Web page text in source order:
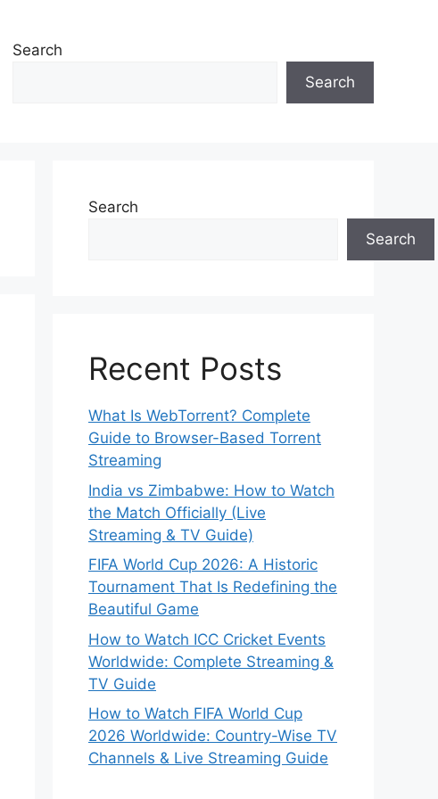
Search
Search
Search
Search
Recent Posts
What Is WebTorrent? Complete
Guide to Browser-Based Torrent
Streaming
India vs Zimbabwe: How to Watch
the Match Officially (Live
Streaming & TV Guide)
FIFA World Cup 2026: A Historic
Tournament That Is Redefining the
Beautiful Game
How to Watch ICC Cricket Events
Worldwide: Complete Streaming &
TV Guide
How to Watch FIFA World Cup
2026 Worldwide: Country-Wise TV
Channels & Live Streaming Guide